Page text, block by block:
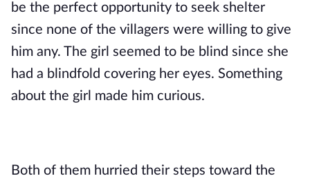
be the perfect opportunity to seek shelter
since none of the villagers were willing to give
him any. The girl seemed to be blind since she
had a blindfold covering her eyes. Something
about the girl made him curious.
Both of them hurried their steps toward the